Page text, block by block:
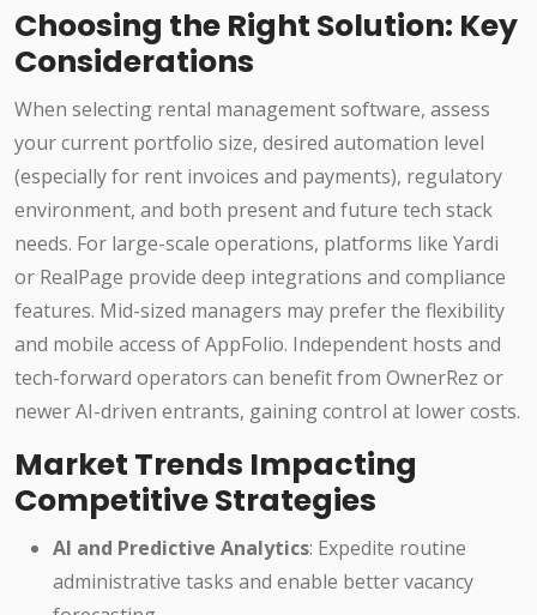
Choosing the Right Solution: Key
Considerations
When selecting rental management software, assess
your current portfolio size, desired automation level
(especially for rent invoices and payments), regulatory
environment, and both present and future tech stack
needs. For large-scale operations, platforms like Yardi
or RealPage provide deep integrations and compliance
features. Mid-sized managers may prefer the flexibility
and mobile access of AppFolio. Independent hosts and
tech-forward operators can benefit from OwnerRez or
newer AI-driven entrants, gaining control at lower costs.
Market Trends Impacting
Competitive Strategies
AI and Predictive Analytics: Expedite routine
administrative tasks and enable better vacancy